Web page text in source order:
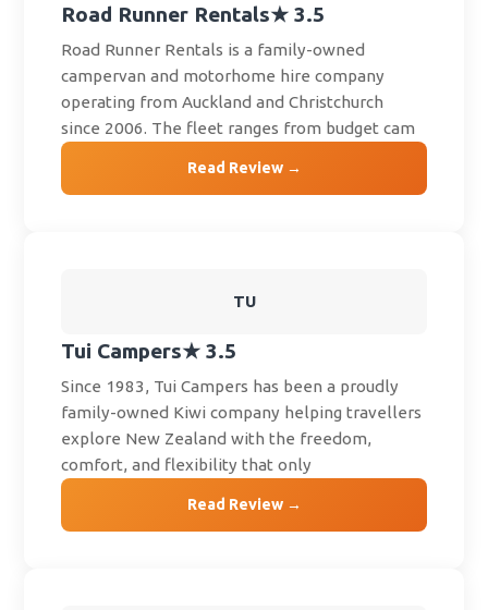
Road Runner Rentals★ 3.5
Road Runner Rentals is a family-owned
campervan and motorhome hire company
operating from Auckland and Christchurch
since 2006. The fleet ranges from budget cam
Read Review →
TU
Tui Campers★ 3.5
Since 1983, Tui Campers has been a proudly
family-owned Kiwi company helping travellers
explore New Zealand with the freedom,
comfort, and flexibility that only
Read Review →